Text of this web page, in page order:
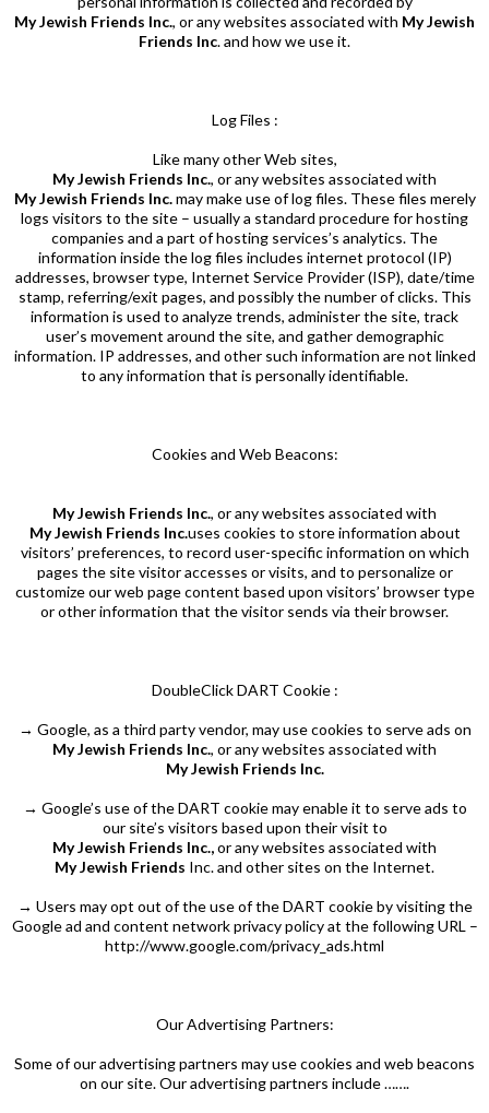
My Jewish Friends Inc., or any websites associated with My Jewish
Friends Inc. and how we use it.
Log Files :
Like many other Web sites,
My Jewish Friends Inc., or any websites associated with
My Jewish Friends Inc.may make use of log files. These files merely
logs visitors to the site – usually a standard procedure for hosting
companies and a part of hosting services’s analytics. The
information inside the log files includes internet protocol (IP)
addresses, browser type, Internet Service Provider (ISP), date/time
stamp, referring/exit pages, and possibly the number of clicks. This
information is used to analyze trends, administer the site, track
user’s movement around the site, and gather demographic
information. IP addresses, and other such information are not linked
to any information that is personally identifiable.
Cookies and Web Beacons:
My Jewish Friends Inc., or any websites associated with
My Jewish Friends Inc.uses cookies to store information about
visitors’ preferences, to record user-specific information on which
pages the site visitor accesses or visits, and to personalize or
customize our web page content based upon visitors’ browser type
or other information that the visitor sends via their browser.
DoubleClick DART Cookie :
→ Google, as a third party vendor, may use cookies to serve ads on
My Jewish Friends Inc., or any websites associated with
My Jewish Friends Inc.
→ Google’s use of the DART cookie may enable it to serve ads to
our site’s visitors based upon their visit to
My Jewish Friends Inc.,or any websites associated with
My Jewish Friends Inc. and other sites on the Internet.
→ Users may opt out of the use of the DART cookie by visiting the
Google ad and content network privacy policy at the following URL –
http://www.google.com/privacy_ads.html
Our Advertising Partners:
Some of our advertising partners may use cookies and web beacons
on our site. Our advertising partners include …….